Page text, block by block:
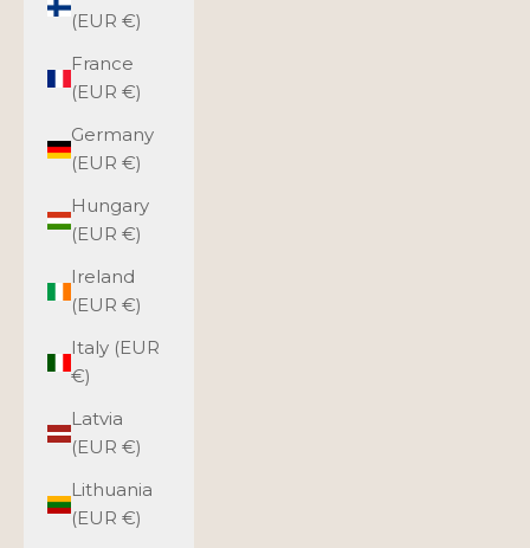
(EUR €)
France
(EUR €)
Germany
(EUR €)
Hungary
(EUR €)
Ireland
(EUR €)
Italy (EUR
€)
Latvia
(EUR €)
Lithuania
(EUR €)